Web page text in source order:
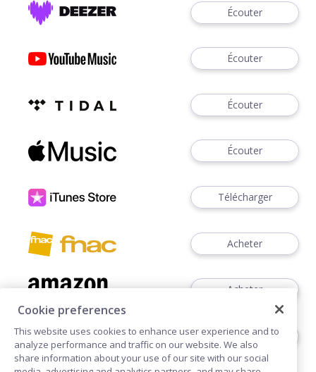
Écouter
Écouter
Écouter
Écouter
Télécharger
Acheter
Acheter
Acheter
Cookie preferences
This website uses cookies to enhance user experience and to
analyze performance and traffic on our website. We also
share information about your use of our site with our social